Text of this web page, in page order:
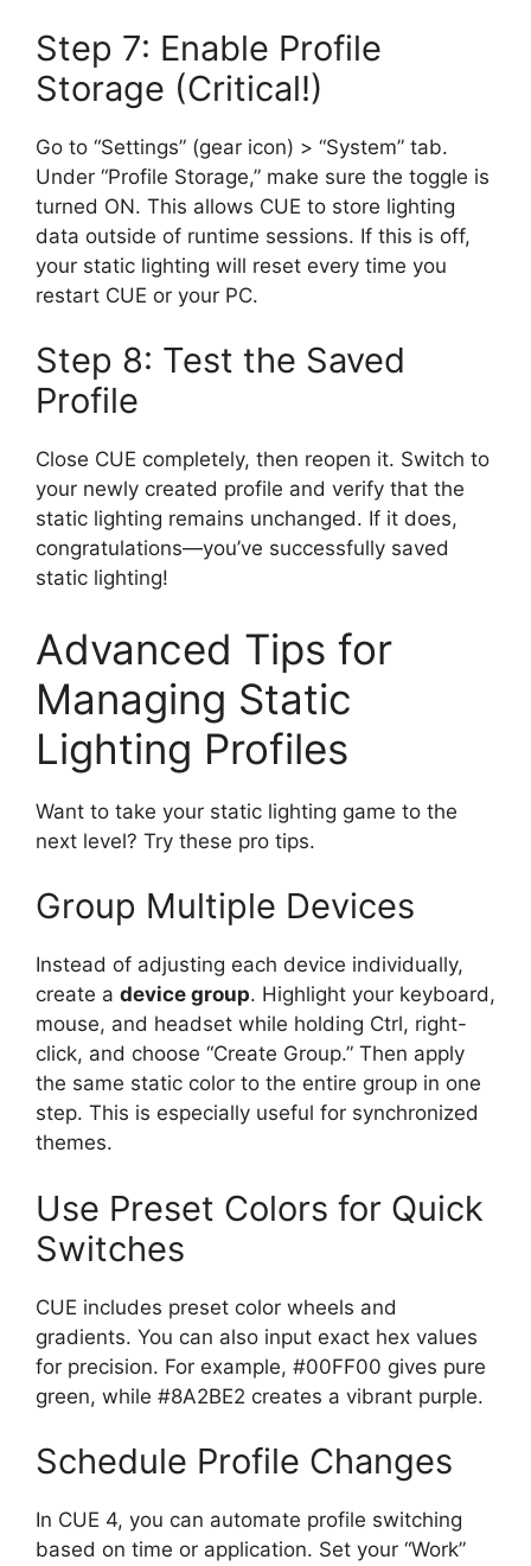
Step 7: Enable Profile
Storage (Critical!)
Go to “Settings” (gear icon) > “System” tab.
Under “Profile Storage,” make sure the toggle is
turned ON. This allows CUE to store lighting
data outside of runtime sessions. If this is off,
your static lighting will reset every time you
restart CUE or your PC.
Step 8: Test the Saved
Profile
Close CUE completely, then reopen it. Switch to
your newly created profile and verify that the
static lighting remains unchanged. If it does,
congratulations—you’ve successfully saved
static lighting!
Advanced Tips for
Managing Static
Lighting Profiles
Want to take your static lighting game to the
next level? Try these pro tips.
Group Multiple Devices
Instead of adjusting each device individually,
create a device group. Highlight your keyboard,
mouse, and headset while holding Ctrl, right-
click, and choose “Create Group.” Then apply
the same static color to the entire group in one
step. This is especially useful for synchronized
themes.
Use Preset Colors for Quick
Switches
CUE includes preset color wheels and
gradients. You can also input exact hex values
for precision. For example, #00FF00 gives pure
green, while #8A2BE2 creates a vibrant purple.
Schedule Profile Changes
In CUE 4, you can automate profile switching
based on time or application. Set your “Work”